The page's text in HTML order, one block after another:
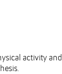
activity